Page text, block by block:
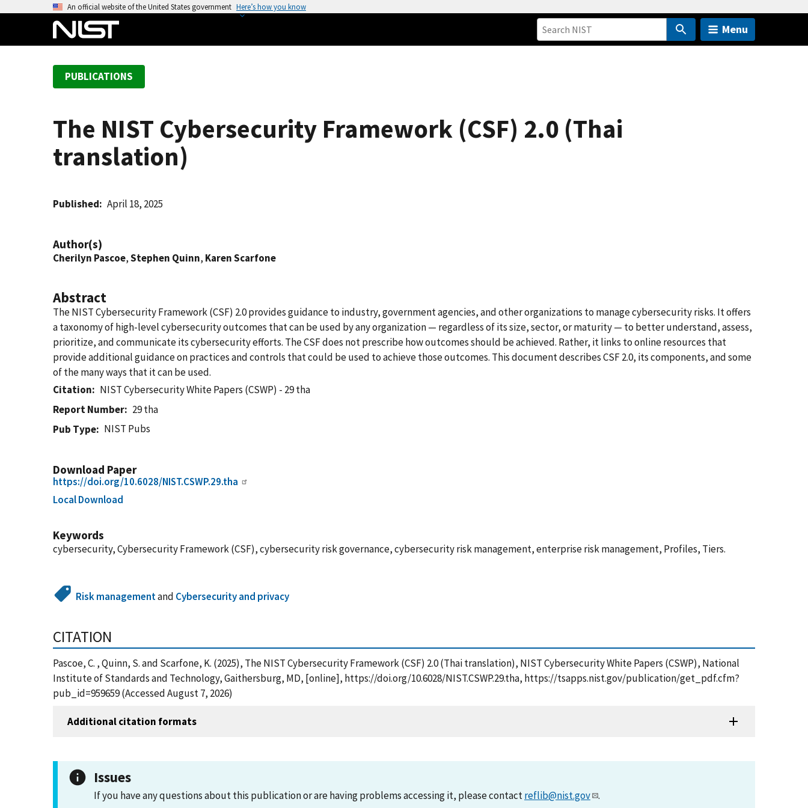
An official website of the United States government Here’s how you know
Menu
PUBLICATIONS
The NIST Cybersecurity Framework (CSF) 2.0 (Thai
translation)
Published April 18, 2025
Author(s)
Cherilyn Pascoe,Stephen Quinn, Karen Scarfone
Abstract
The NIST Cybersecurity Framework (CSF) 2.0 provides guidance to industry, government agencies, and other organizations to manage cybersecurity risks. It offers
a taxonomy of high-level cybersecurity outcomes that can be used by any organization — regardless of its size, sector, or maturity — to better understand, assess,
prioritize, and communicate its cybersecurity efforts. The CSF does not prescribe how outcomes should be achieved. Rather, it links to online resources that
provide additional guidance on practices and controls that could be used to achieve those outcomes. This document describes CSF 2.0, its components, and some
of the many ways that it can be used.
Citation
NIST Cybersecurity White Papers (CSWP) - 29 tha
Report Number
29 tha
Pub Type
NIST Pubs
Download Paper
https://doi.org/10.6028/NIST.CSWP.29.tha
Local Download
Keywords
cybersecurity, Cybersecurity Framework (CSF), cybersecurity risk governance, cybersecurity risk management, enterprise risk management, Profiles, Tiers.
Risk managementand Cybersecurity and privacy
CITATION
Pascoe, C. , Quinn, S. and Scarfone, K. (2025), The NIST Cybersecurity Framework (CSF) 2.0 (Thai translation), NIST Cybersecurity White Papers (CSWP), National
Institute of Standards and Technology, Gaithersburg, MD, [online], https://doi.org/10.6028/NIST.CSWP.29.tha, https://tsapps.nist.gov/publication/get_pdf.cfm?
pub_id=959659 (Accessed August 7, 2026)
Additional citation formats
Issues
If you have any questions about this publication or are having problems accessing it, please contactreflib@nist.gov .